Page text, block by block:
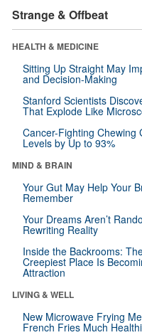
Strange & Offbeat
HEALTH & MEDICINE
Sitting Up Straight May
and Decision-Making
Stanford Scientists
That Explode Like
Cancer-Fighting Chewing
Levels by Up to 93%
MIND & BRAIN
Your Gut May Help Your
Remember
Your Dreams Aren’t
Rewriting Reality
Inside the Backrooms:
Creepiest Place Is
Attraction
LIVING & WELL
New Microwave Frying
French Fries Much